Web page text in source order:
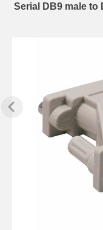
Serial DB9 male to